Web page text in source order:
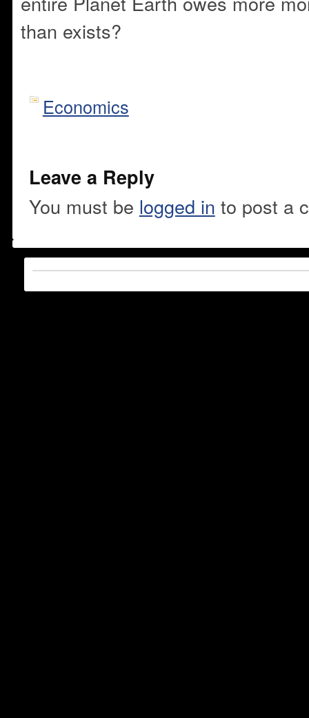
than exists?
Economics
Leave a Reply
You must be logged in to post a